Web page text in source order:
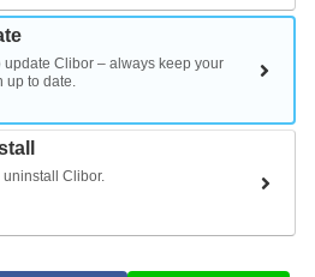
update Clibor – always keep your
up to date.
uninstall Clibor.